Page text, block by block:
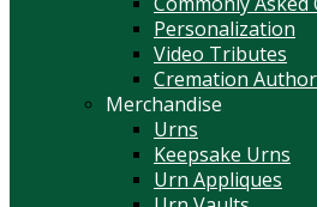
Personalization
Video Tributes
Cremation
Merchandise
Urns
Keepsake Urns
Urn Appliques